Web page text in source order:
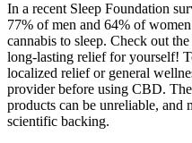
In a recent Sleep Foundation
77% of men and 64% of
cannabis to sleep. Check out
long-lasting relief for yourself!
localized relief or general
provider before using CBD.
products can be unreliable, and
scientific backing.